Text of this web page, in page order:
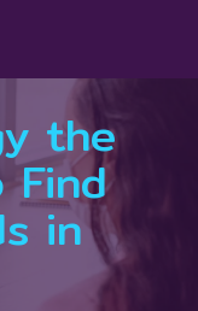
visibility.
the
Find
in